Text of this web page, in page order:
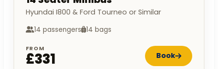
Hyundai I800 & Ford Tourneo or Similar
14 passengers 14 bags
FROM
£331 Book